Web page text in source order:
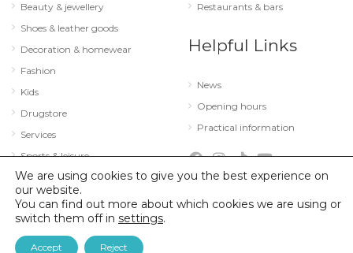
Beauty & jewellery
Shoes & leather goods
Decoration & homewear
Fashion
Kids
Drugstore
Services
Sports & leisure
Technology & optics
Restaurants & bars
Helpful Links
News
Opening hours
Practical information
© 2026 City Concorde |Mentions légales
We are using cookies to give you the best experience on
our website.
You can find out more about which cookies we are using or
switch them off in settings.
Accept Reject